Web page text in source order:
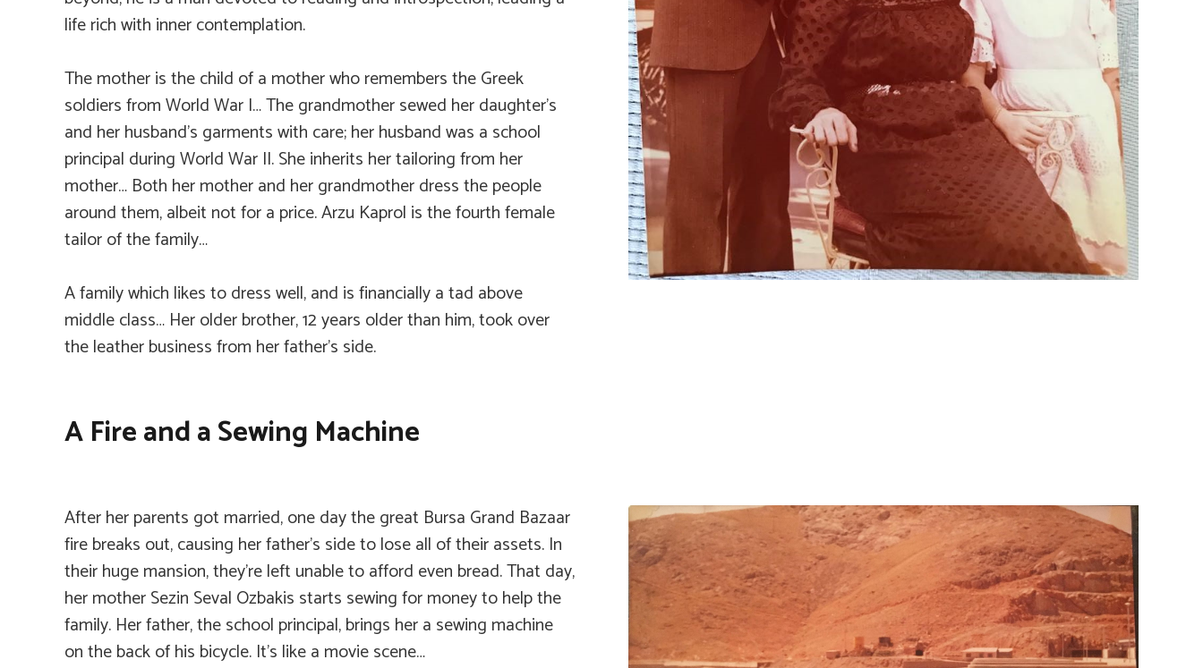
life rich with inner contemplation.
The mother is the child of a mother who remembers the Greek
soldiers from World War I… The grandmother sewed her daughter’s
and her husband’s garments with care; her husband was a school
principal during World War II. She inherits her tailoring from her
mother… Both her mother and her grandmother dress the people
around them, albeit not for a price. Arzu Kaprol is the fourth female
tailor of the family…
A family which likes to dress well, and is financially a tad above
middle class… Her older brother, 12 years older than him, took over
the leather business from her father’s side.
A Fire and a Sewing Machine
After her parents got married, one day the great Bursa Grand Bazaar
fire breaks out, causing her father’s side to lose all of their assets. In
their huge mansion, they’re left unable to afford even bread. That day,
her mother Sezin Seval Ozbakis starts sewing for money to help the
family. Her father, the school principal, brings her a sewing machine
on the back of his bicycle. It’s like a movie scene…